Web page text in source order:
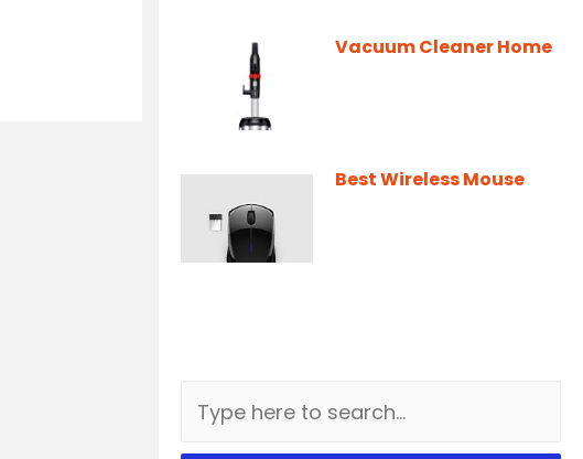
Vacuum Cleaner Home
Best Wireless Mouse